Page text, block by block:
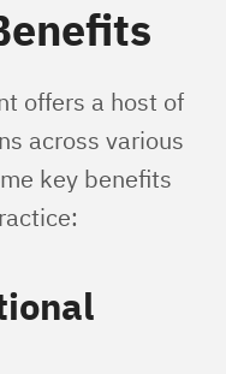
offers a host of
across various
key benefits